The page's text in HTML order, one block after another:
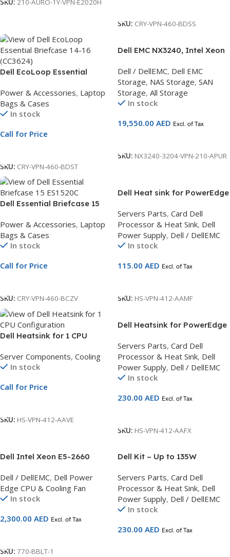
SKU: 210-AURO-1Y-VPN-E2020H
SKU: CRY-VPN-460-BDSS
Dell EcoLoop Essential
Briefcase for 14 to 16-Inch
Laptops | Eco-Friendly Carry
Bag
Power & Accessories, Laptop
Bags & Cases
In stock
Call for Price
SKU: CRY-VPN-460-BDST
Dell EMC NX3240, Intel Xeon
RDIMM, 2x600GB Hard Drive
SAS, 4TB Hard Drive NLSAS,
Windows Storage 3Yr Basic
Warranty – Next Business
Dell / DellEMC, Dell EMC
Storage, NAS Storage, SAN
Storage, All Storage
In stock
19,550.00 AED Excl. of Tax
SKU: NX3240-3204-VPN-210-APUR
Dell Essential Briefcase 15
Briefcase | Water-Resistant
Carry Bag
Power & Accessories, Laptop
Bags & Cases
In stock
Call for Price
SKU: CRY-VPN-460-BCZV
Dell Heat sink for PowerEdge
Servers Parts, Card Dell
Processor & Heat Sink, Dell
Power Supply, Dell / DellEMC
In stock
115.00 AED Excl. of Tax
SKU: HS-VPN-412-AAMF
Dell Heatsink for 1 CPU
CPUs Below 165W |
Compatible with R450 &
Server Components, Cooling
In stock
Call for Price
SKU: HS-VPN-412-AAVE
Dell Heatsink for PowerEdge
Servers Parts, Card Dell
Processor & Heat Sink, Dell
Power Supply, Dell / DellEMC
In stock
230.00 AED Excl. of Tax
SKU: HS-VPN-412-AAFX
Dell Intel Xeon E5-2660
8.0GT/s QPI, Turbo, 8C, 95W
(Heatsink Not Included) – Kit
G12 Series
Dell / DellEMC, Dell Power
Edge CPU & Cooling Fan
In stock
2,300.00 AED Excl. of Tax
SKU: 770-BBLT-1
Dell Kit – Up to 135W
R530
Servers Parts, Card Dell
Processor & Heat Sink, Dell
Power Supply, Dell / DellEMC
In stock
230.00 AED Excl. of Tax